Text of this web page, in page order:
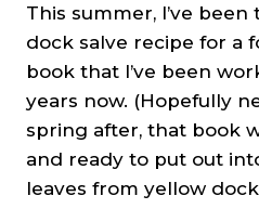
This summer, I’ve
dock salve recipe for a
book that I’ve been
years now. (Hopefully
spring after, that book
and ready to put out
leaves from yellow